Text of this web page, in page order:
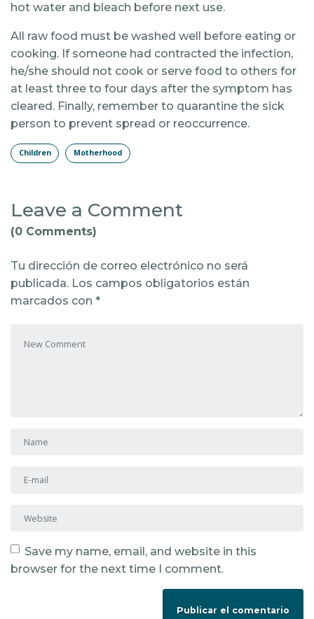
hot water and bleach before next use.
All raw food must be washed well before eating or
cooking. If someone had contracted the infection,
he/she should not cook or serve food to others for
at least three to four days after the symptom has
cleared. Finally, remember to quarantine the sick
person to prevent spread or reoccurrence.
Children Motherhood
Leave a Comment
(0 Comments)
Tu dirección de correo electrónico no será
publicada. Los campos obligatorios están
marcados con *
First and Last name
E-mail Address
Website
Save my name, email, and website in this
browser for the next time I comment.